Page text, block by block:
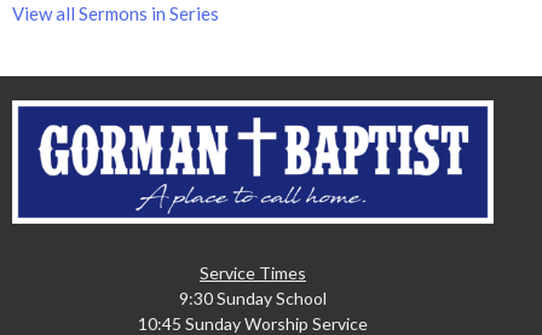
View all Sermons in Series
Service Times
9:30 Sunday School
10:45 Sunday Worship Service